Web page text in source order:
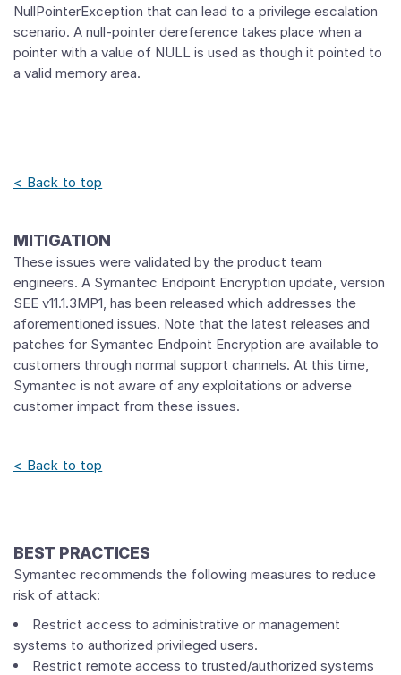
NullPointerException that can lead to a privilege escalation
scenario. A null-pointer dereference takes place when a
pointer with a value of NULL is used as though it pointed to
a valid memory area.
< Back to top
MITIGATION
These issues were validated by the product team
engineers. A Symantec Endpoint Encryption update, version
SEE v11.1.3MP1, has been released which addresses the
aforementioned issues. Note that the latest releases and
patches for Symantec Endpoint Encryption are available to
customers through normal support channels. At this time,
Symantec is not aware of any exploitations or adverse
customer impact from these issues.
< Back to top
BEST PRACTICES
Symantec recommends the following measures to reduce
risk of attack:
Restrict access to administrative or management
systems to authorized privileged users.
Restrict remote access to trusted/authorized systems